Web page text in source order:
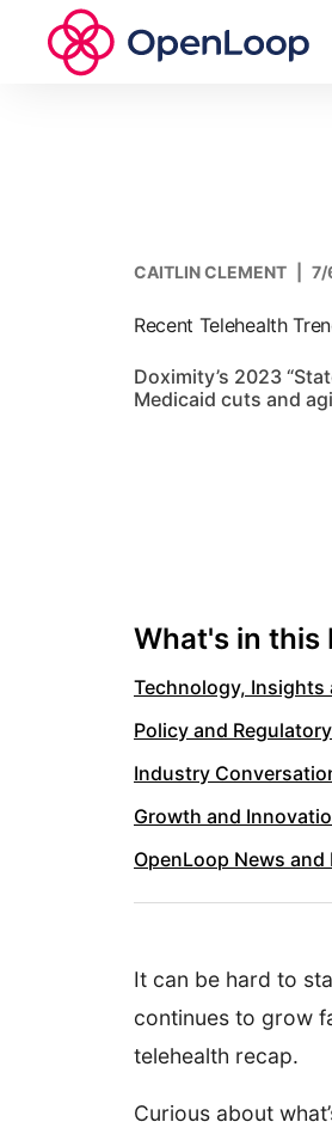
CAITLIN CLEMENT 7/
Recent Telehealth
Doximity’s 2023
Medicaid cuts and
What's in this
Technology, Insights
Policy and
Industry
Growth and
OpenLoop News and
It can be hard to
continues to grow
telehealth recap.
Curious about